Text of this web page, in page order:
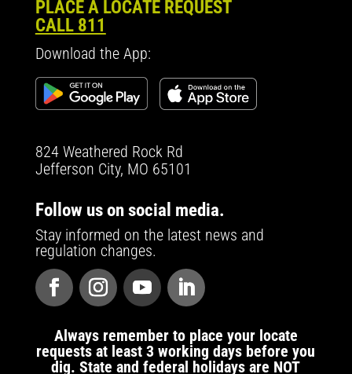
PLACE A LOCATE REQUEST
CALL 811
Download the App:
824 Weathered Rock Rd
Jefferson City, MO 65101
Follow us on social media.
Stay informed on the latest news and
regulation changes.
Always remember to place your locate
requests at least 3 working days before you
dig. State and federal holidays are NOT